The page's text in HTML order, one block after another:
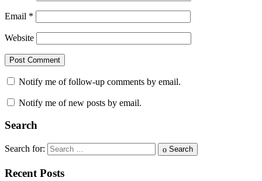
Email *
Website
Notify me of follow-up comments by email.
Notify me of new posts by email.
Search
Search for: Search
Recent Posts